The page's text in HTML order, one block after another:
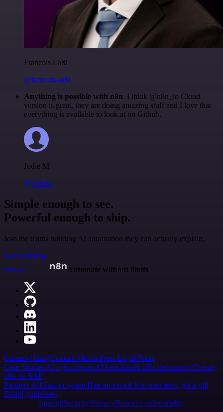
Francois Laßl
@francois-laßl
Anything is possible with n8n. I think @n8n_io Cloud
version is great, they are doing amazing stuff and I love that
everything is available to look at on Github.
Jodie M
@jodiem
Simple enough to see.
Powerful enough to ship.
Join the teams building AI automation they can actually explain.
Start building
n8n.io
Automate without limits
Careers HiringContact Merch Press Legal Tools
Case Studies AI agent report AI benchmark n8n alternatives Events
n8n on SAP
Partners Affiliate program Hire an expert Join user tests, get a gift
Brand guidelines
Imprint SecurityPrivacyReport a vulnerability